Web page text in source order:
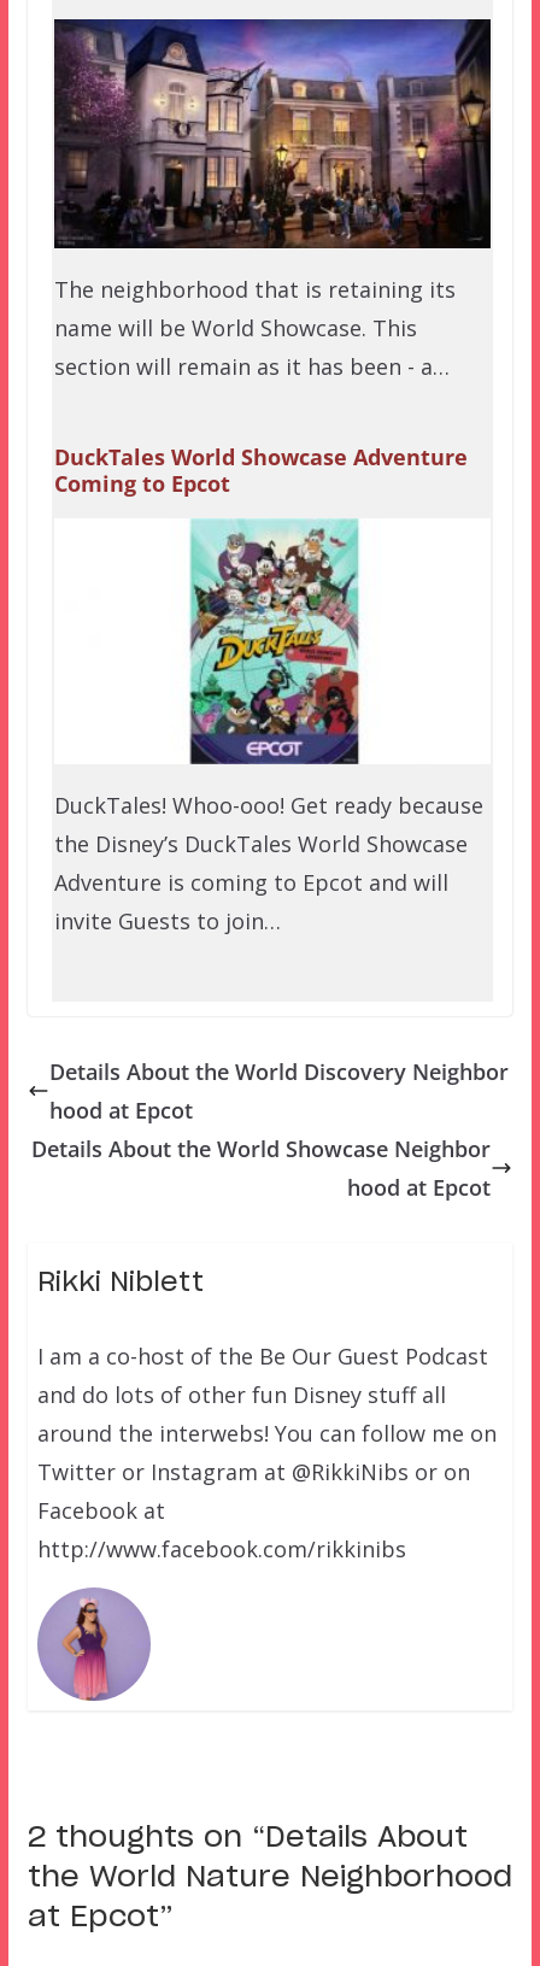
The neighborhood that is retaining its
name will be World Showcase. This
section will remain as it has been - a…
DuckTales World Showcase Adventure
Coming to Epcot
DuckTales! Whoo-ooo! Get ready because
the Disney’s DuckTales World Showcase
Adventure is coming to Epcot and will
invite Guests to join…
Details About the World Discovery Neighbor
hood at Epcot
Details About the World Showcase Neighbor
hood at Epcot
Rikki Niblett
I am a co-host of the Be Our Guest Podcast
and do lots of other fun Disney stuff all
around the interwebs! You can follow me on
Twitter or Instagram at @RikkiNibs or on
Facebook at
http://www.facebook.com/rikkinibs
2 thoughts on “ Details About
the World Nature Neighborhood
at Epcot”